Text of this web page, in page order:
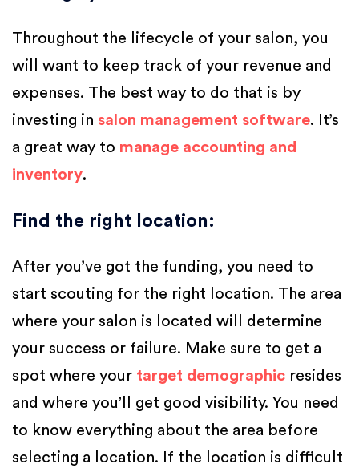
Throughout the lifecycle of your salon, you
will want to keep track of your revenue and
expenses. The best way to do that is by
investing in salon management software. It’s
a great way to manage accounting and
inventory.
Find the right location:
After you’ve got the funding, you need to
start scouting for the right location. The area
where your salon is located will determine
your success or failure. Make sure to get a
spot where your target demographic resides
and where you’ll get good visibility. You need
to know everything about the area before
selecting a location. If the location is difficult